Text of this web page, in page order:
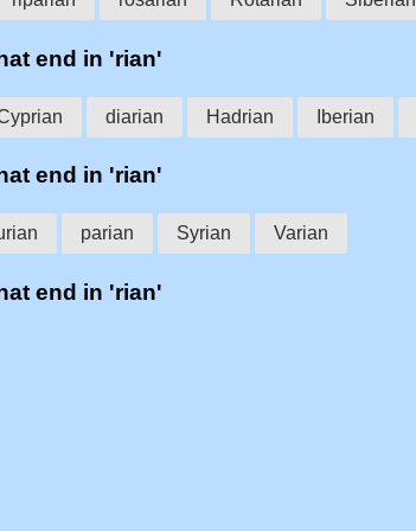
end in 'rian'
diarian Hadrian Iberian
end in 'rian'
parian Syrian Varian
end in 'rian'